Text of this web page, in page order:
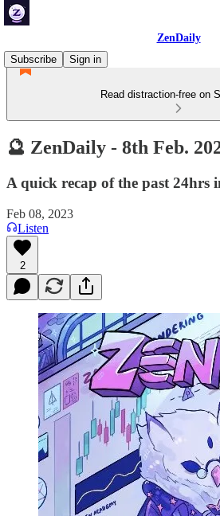
ZenDaily
Subscribe
Sign in
Read distraction-free on
🔮 ZenDaily - 8th Feb.
A quick recap of the past 24hrs
Feb 08, 2023
Listen
2